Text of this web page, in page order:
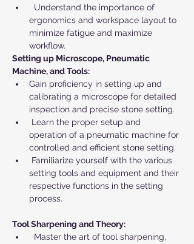
Understand the importance of
ergonomics and workspace layout to
minimize fatigue and maximize
workflow.
Setting up Microscope, Pneumatic
Machine, and Tools:
Gain proficiency in setting up and
calibrating a microscope for detailed
inspection and precise stone setting.
Learn the proper setup and
operation of a pneumatic machine for
controlled and efficient stone setting.
Familiarize yourself with the various
setting tools and equipment and their
respective functions in the setting
process.
Tool Sharpening and Theory:
Master the art of tool sharpening,